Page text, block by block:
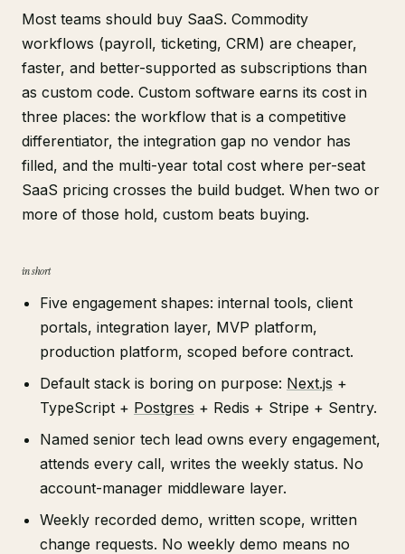
Most teams should buy SaaS. Commodity
workflows (payroll, ticketing, CRM) are cheaper,
faster, and better-supported as subscriptions than
as custom code. Custom software earns its cost in
three places: the workflow that is a competitive
differentiator, the integration gap no vendor has
filled, and the multi-year total cost where per-seat
SaaS pricing crosses the build budget. When two or
more of those hold, custom beats buying.
in short
Five engagement shapes: internal tools, client
portals, integration layer, MVP platform,
production platform, scoped before contract.
Default stack is boring on purpose: Next.js +
TypeScript + Postgres + Redis + Stripe + Sentry.
Named senior tech lead owns every engagement,
attends every call, writes the weekly status. No
account-manager middleware layer.
Weekly recorded demo, written scope, written
change requests. No weekly demo means no